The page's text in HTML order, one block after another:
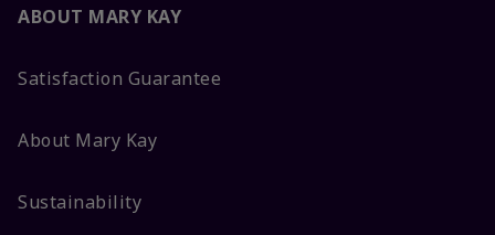
ABOUT MARY KAY
Satisfaction Guarantee
About Mary Kay
Sustainability